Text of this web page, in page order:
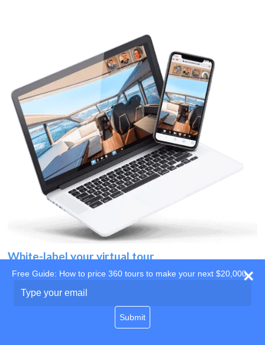
White-label your virtual tour
Use your own website
Free Guide: How to price 360 tours to make your next $20,000
your
Submit